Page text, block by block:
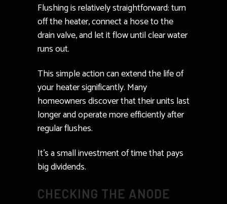
Flushing is relatively straightforward: turn
off the heater, connect a hose to the
drain valve, and let it flow until clear water
runs out.
This simple action can extend the life of
your heater significantly. Many
homeowners discover that their units last
longer and operate more efficiently after
regular flushes.
It’s a small investment of time that pays
big dividends.
CHECKING THE ANODE